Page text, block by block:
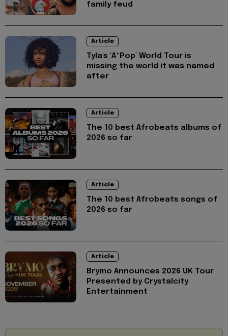
family feud
Article
Tyla's 'A*Pop' World Tour is
missing the world it was named
after
Article
The 10 best Afrobeats albums of
2026 so far
Article
The 10 best Afrobeats songs of
2026 so far
Article
Brymo Announces 2026 UK Tour
Presented by Crystalcity
Entertainment